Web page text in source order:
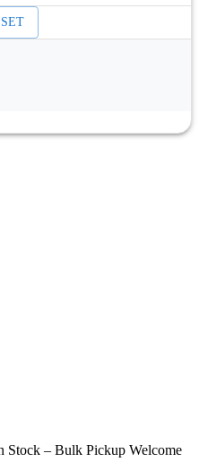
Stock – Bulk Pickup Welcome